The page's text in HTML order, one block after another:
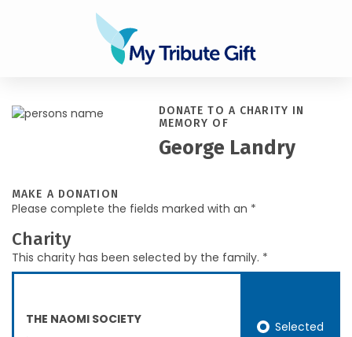
DONATE TO A CHARITY IN
MEMORY OF
George Landry
MAKE A DONATION
Please complete the fields marked with an *
Charity
This charity has been selected by the family. *
THE NAOMI SOCIETY
Selected